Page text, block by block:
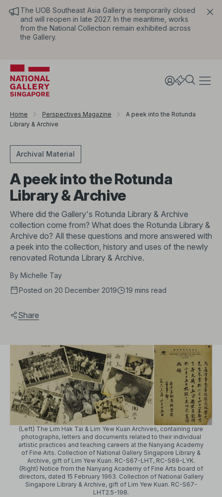
The UOB Southeast Asia Gallery is temporarily closed
and will reopen in late 2027. In the meantime, works
from the National Collection remain exhibited across
the Gallery.
Home Perspectives Magazine
A peek into the Rotunda
Library & Archive
Archival Material
A peek into the Rotunda
Library & Archive
Where did the Gallery's Rotunda Library & Archive
collection come from? What does the Rotunda Library &
Archive do? All these questions and more answered with
a peek into the collection, history and uses of the newly
renovated Rotunda Library & Archive.
By Michelle Tay
Posted on 20 December 2019
19 mins read
Share
(Left) The Lim Hak Tai & Lim Yew Kuan Archives, containing rare
photographs, letters and documents related to their individual
artistic practices and teaching careers at the Nanyang Academy
of Fine Arts. Collection of National Gallery Singapore Library &
Archive, gift of Lim Yew Kuan. RC-S67-LHT, RC-S69-LYK.
(Right) Notice from the Nanyang Academy of Fine Arts board of
directors, dated 15 February 1963. Collection of National Gallery
Singapore Library & Archive, gift of Lim Yew Kuan. RC-S67-
LHT2.5-198.